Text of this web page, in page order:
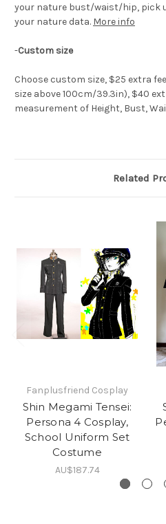
your nature bust/waist/hip, pick
your nature data. More info
-Custom size
Choose custom size, $25 extra
size above 100cm/39.3in), $40
measurement of Height, Bust,
Related
Fanplusfriend Cosplay
Shin Megami Tensei:
Persona 4 Cosplay,
School Uniform Set
Costume
AU$187.74